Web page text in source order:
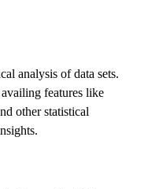
analysis of data sets.
features like
other statistical